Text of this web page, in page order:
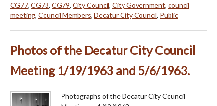
CG77, CG78, CG79, City Council, City Government, council
meeting, Council Members, Decatur City Council, Public
Photos of the Decatur City Council
Meeting 1/19/1963 and 5/6/1963.
Photographs of the Decatur City Council